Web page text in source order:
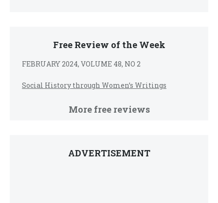
Free Review of the Week
FEBRUARY 2024, VOLUME 48, NO 2
Social History through Women’s Writings
More free reviews
ADVERTISEMENT